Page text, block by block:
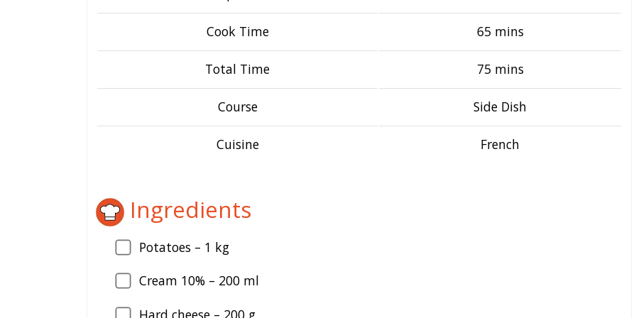
Cook Time 65 mins
Total Time 75 mins
Course Side Dish
Cuisine French
Ingredients
Potatoes – 1 kg
Cream 10% – 200 ml
Hard cheese – 200 g